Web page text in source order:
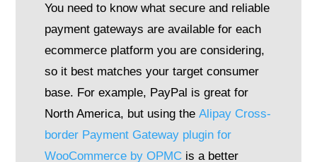
You need to know what secure and reliable
payment gateways are available for each
ecommerce platform you are considering,
so it best matches your target consumer
base. For example, PayPal is great for
North America, but using the Alipay Cross-
border Payment Gateway plugin for
WooCommerce by OPMCis a better